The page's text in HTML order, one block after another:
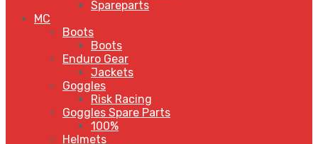
Spareparts
MC
Boots
Boots
Enduro Gear
Jackets
Goggles
Risk Racing
Goggles Spare Parts
100%
Helmets